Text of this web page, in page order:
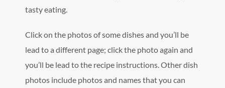
tasty eating.
Click on the photos of some dishes and you’ll be
lead to a different page; click the photo again and
you’ll be lead to the recipe instructions. Other dish
photos include photos and names that you can